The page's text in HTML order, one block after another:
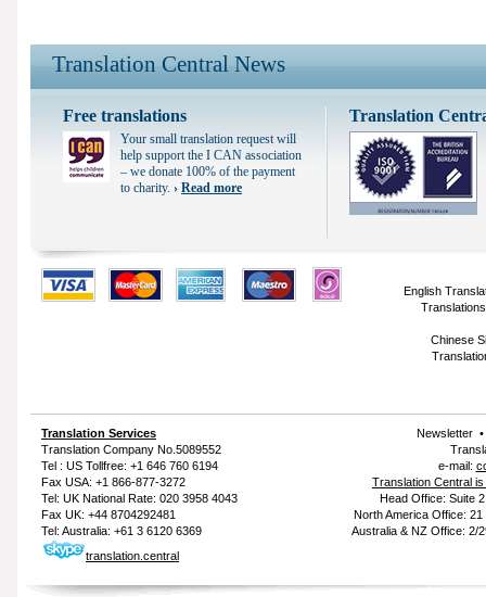
Translation Central News
Free translations
Your small translation request will
help support the I CAN association
– we donate 100% of the payment
to charity. › Read more
Translation
English
Translations
Chinese
Translation Services
Translation Company No.5089552
Tel : US Tollfree: +1 646 760 6194
Fax USA: +1 866-877-3272
Tel: UK National Rate: 020 3958 4043
Fax UK: +44 8704292481
Tel: Australia: +61 3 6120 6369
translation.central
Newsletter
e-mail:
Translation Central
Head Office: Suite
North America Office:
Australia & NZ Office: 2/